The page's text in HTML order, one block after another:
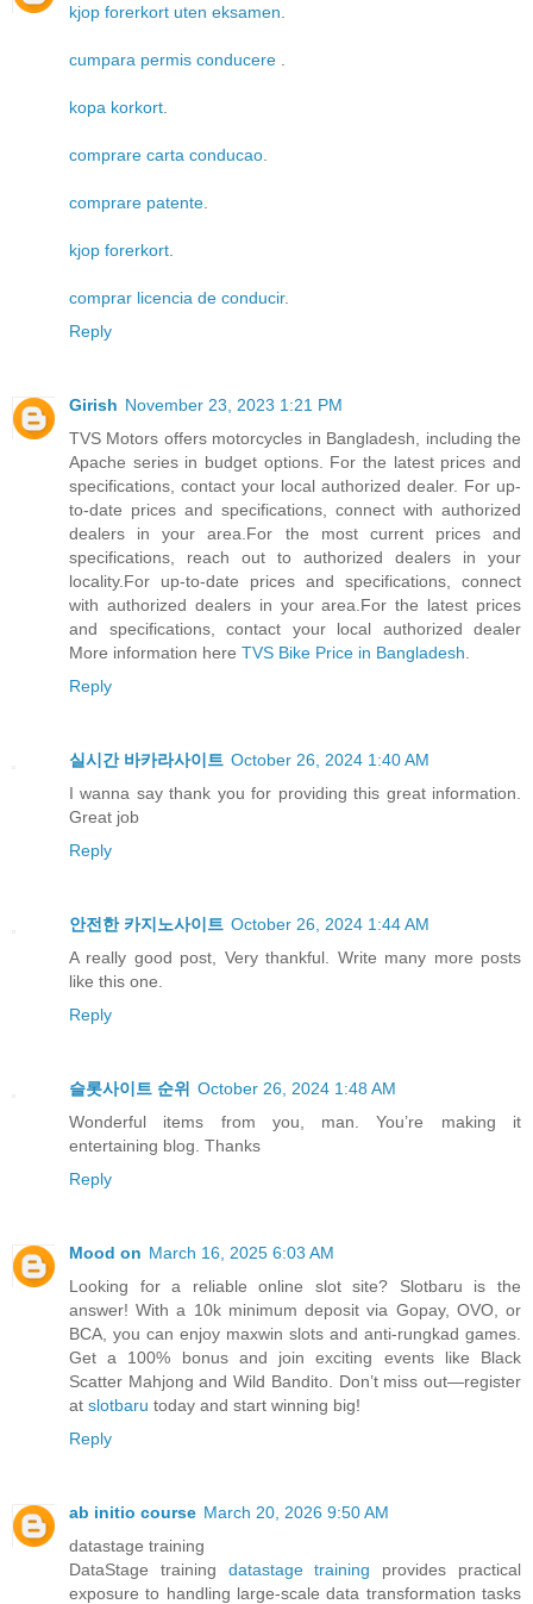
kjop forerkort uten eksamen
cumpara permis conducere
kopa korkort
comprare carta conducao
comprare patente
kjop forerkort
comprar licencia de conducir.
Reply
Girish November 23, 2023 1:21 PM
TVS Motors offers motorcycles in Bangladesh, including the
Apache series in budget options. For the latest prices and
specifications, contact your local authorized dealer. For up-
to-date prices and specifications, connect with authorized
dealers in your area.For the most current prices and
specifications, reach out to authorized dealers in your
locality.For up-to-date prices and specifications, connect
with authorized dealers in your area.For the latest prices
and specifications, contact your local authorized dealer
More information here TVS Bike Price in Bangladesh
Reply
실시간 바카라사이트 October 26, 2024 1:40 AM
I wanna say thank you for providing this great information.
Great job
Reply
안전한 카지노사이트 October 26, 2024 1:44 AM
A really good post, Very thankful. Write many more posts
like this one.
Reply
슬롯사이트 순위 October 26, 2024 1:48 AM
Wonderful items from you, man. You’re making it
entertaining blog. Thanks
Reply
Mood on March 16, 2025 6:03 AM
Looking for a reliable online slot site? Slotbaru is the
answer! With a 10k minimum deposit via Gopay, OVO, or
BCA, you can enjoy maxwin slots and anti-rungkad games.
Get a 100% bonus and join exciting events like Black
Scatter Mahjong and Wild Bandito. Don’t miss out—register
at slotbaru today and start winning big!
Reply
ab initio course March 20, 2026 9:50 AM
datastage training
DataStage training datastage training provides practical
exposure to handling large-scale data transformation tasks